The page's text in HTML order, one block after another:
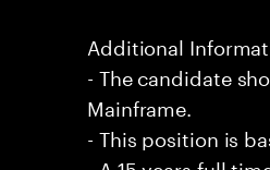
Additional
- The candidate
Mainframe.
- This position is